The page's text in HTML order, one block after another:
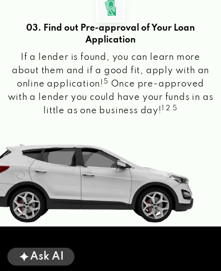
03. Find out Pre-approval of Your Loan
Application
If a lender is found, you can learn more
about them and if a good fit, apply with an
online application! 5
Once pre-approved
with a lender you could have your funds in as
little as one business day!
1 2 5
Ask AI